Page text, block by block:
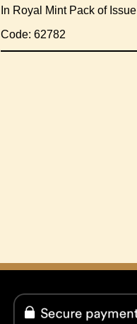
In Royal Mint Pack of Issue
Code: 62782